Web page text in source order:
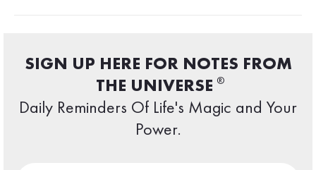
SIGN UP HERE FOR NOTES FROM
THE UNIVERSE ®
Daily Reminders Of Life's Magic and Your
Power.